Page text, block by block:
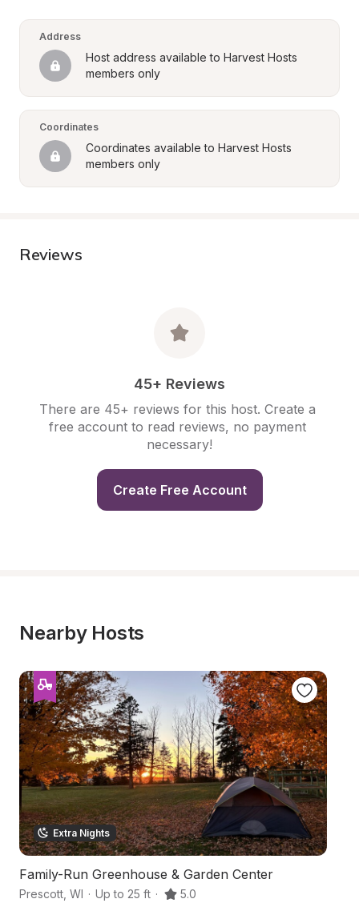
Address
Host address available to Harvest Hosts
members only
Coordinates
Coordinates available to Harvest Hosts
members only
Reviews
45+ Reviews
There are 45+ reviews for this host. Create a
free account to read reviews, no payment
necessary!
Create Free Account
Nearby Hosts
Extra Nights
Family-Run Greenhouse & Garden Center
Prescott WI · Up to 25 ft · 5.0